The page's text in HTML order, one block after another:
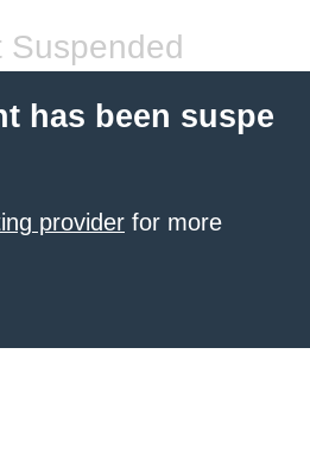
Suspended
has been suspe
provider for more